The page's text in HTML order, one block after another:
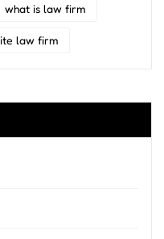
what is law firm
law firm